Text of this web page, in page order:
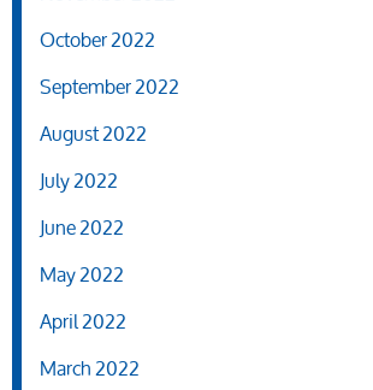
October 2022
September 2022
August 2022
July 2022
June 2022
May 2022
April 2022
March 2022